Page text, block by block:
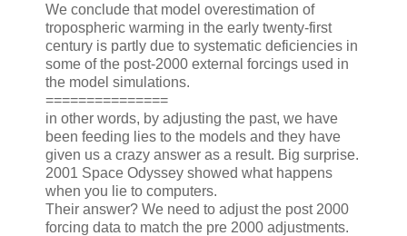
We conclude that model overestimation of
tropospheric warming in the early twenty-first
century is partly due to systematic deficiencies in
some of the post-2000 external forcings used in
the model simulations.
===============
in other words, by adjusting the past, we have
been feeding lies to the models and they have
given us a crazy answer as a result. Big surprise.
2001 Space Odyssey showed what happens
when you lie to computers.
Their answer? We need to adjust the post 2000
forcing data to match the pre 2000 adjustments.